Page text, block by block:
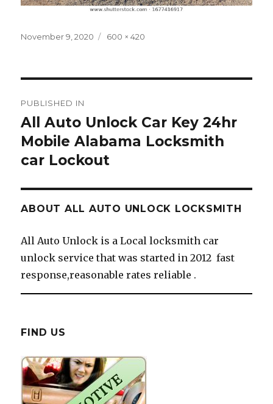
Posted
November 9, 2020
Full
600 × 420
navigation
PUBLISHED IN
All Auto Unlock Car Key 24hr
Mobile Alabama Locksmith
car Lockout
ABOUT ALL AUTO UNLOCK LOCKSMITH
All Auto Unlock is a Local locksmith car
unlock service that was started in 2012 fast
response,reasonable rates reliable .
FIND US